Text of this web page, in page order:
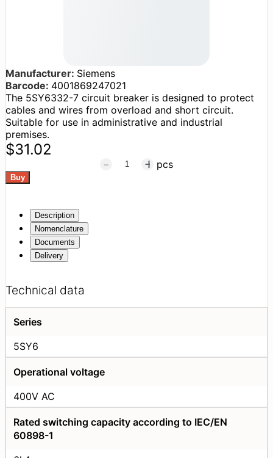
Manufacturer: Siemens
Barcode: 4001869247021
The 5SY6332-7 circuit breaker is designed to protect
cables and wires from overload and short circuit.
Suitable for use in administrative and industrial
premises.
$31.02
pcs
Description
Nomenclature
Documents
Delivery
Technical data
Series
5SY6
Operational voltage
400V AC
Rated switching capacity according to IEC/EN
60898-1